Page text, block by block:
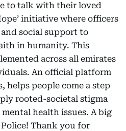
to talk with their loved
initiative where officers
social support to
in humanity. This
across all emirates
An official platform
helps people come a step
rooted-societal stigma
health issues. A big
Thank you for